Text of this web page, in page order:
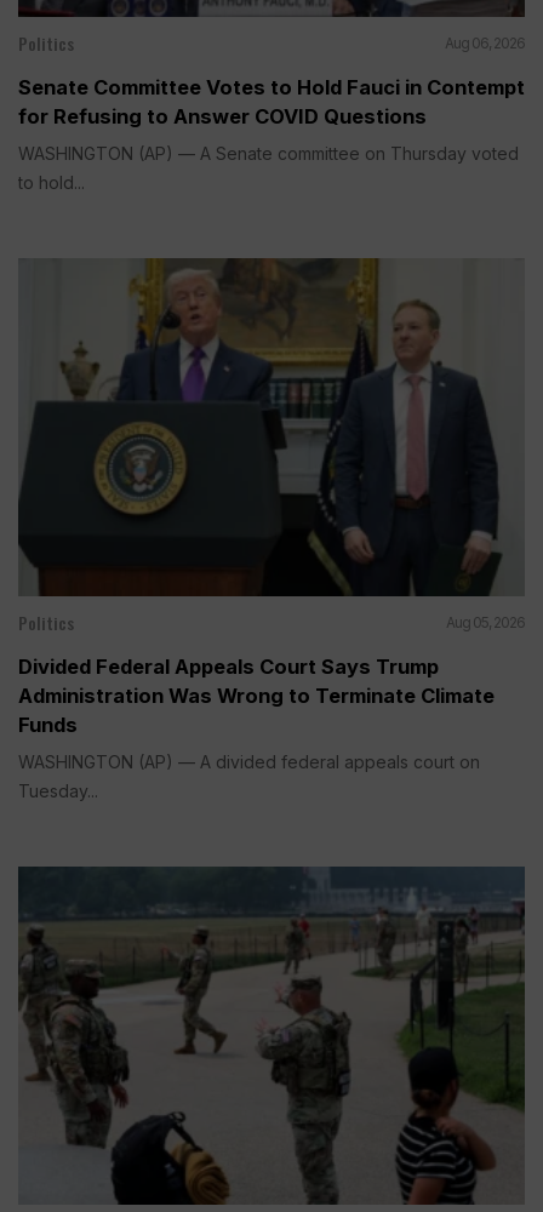
Politics Aug 06, 2026
Senate Committee Votes to Hold Fauci in Contempt
for Refusing to Answer COVID Questions
WASHINGTON (AP) — A Senate committee on Thursday voted
to hold...
Politics Aug 05, 2026
Divided Federal Appeals Court Says Trump
Administration Was Wrong to Terminate Climate
Funds
WASHINGTON (AP) — A divided federal appeals court on
Tuesday...